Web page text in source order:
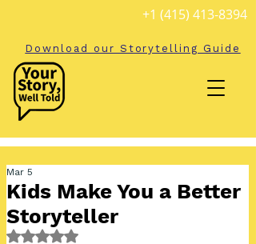
+1 (415) 413-8394
Download our Storytelling Guide
Kids Make You a Better
Storyteller
Mar 5
Rated NaN out of 5 stars.